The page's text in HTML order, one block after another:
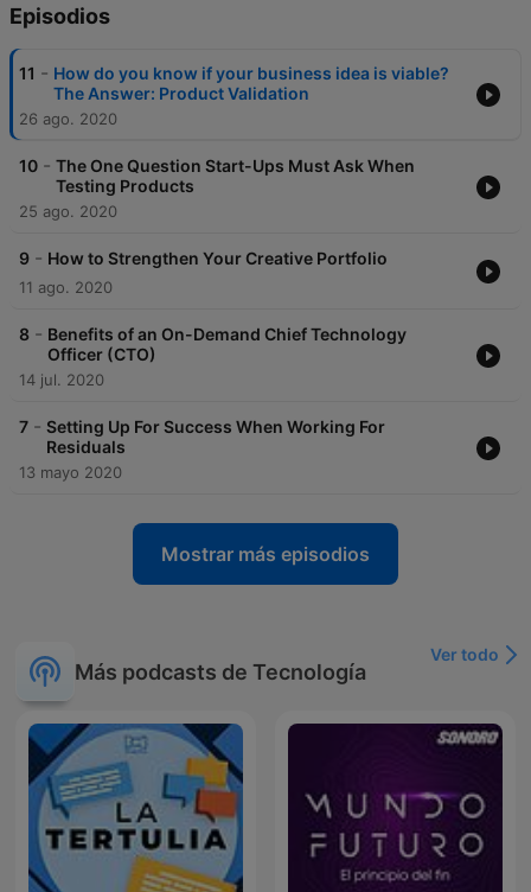
Episodios
11 - How do you know if your business idea is viable?
The Answer: Product Validation
26 ago. 2020
10 - The One Question Start-Ups Must Ask When
Testing Products
25 ago. 2020
9 - How to Strengthen Your Creative Portfolio
11 ago. 2020
8 - Benefits of an On-Demand Chief Technology
Officer (CTO)
14 jul. 2020
7 - Setting Up For Success When Working For
Residuals
13 mayo 2020
Mostrar más episodios
Más podcasts de Tecnología
Ver todo